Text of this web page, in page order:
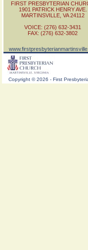
FIRST PRESBYTERIAN
1901 PATRICK HENRY AVE.
MARTINSVILLE, VA 24112
VOICE: (276) 632-3431
FAX: (276) 632-3802
Copyright ©2026 - First